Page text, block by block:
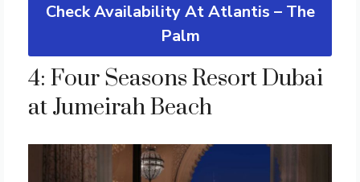
Check Availability At Atlantis – The
Palm
4: Four Seasons Resort Dubai
at Jumeirah Beach